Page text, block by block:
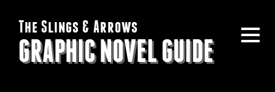
The Slings & Arrows
GRAPHIC NOVEL GUIDE